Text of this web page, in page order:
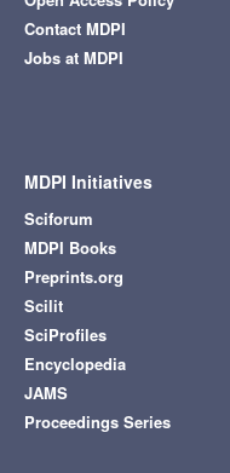
Contact MDPI
Jobs at MDPI
MDPI Initiatives
Sciforum
MDPI Books
Preprints.org
Scilit
SciProfiles
Encyclopedia
JAMS
Proceedings Series